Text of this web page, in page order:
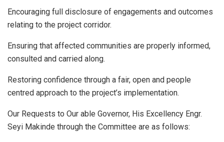
Encouraging full disclosure of engagements and outcomes
relating to the project corridor.
Ensuring that affected communities are properly informed,
consulted and carried along.
Restoring confidence through a fair, open and people
centred approach to the project’s implementation.
Our Requests to Our able Governor, His Excellency Engr.
Seyi Makinde through the Committee are as follows: